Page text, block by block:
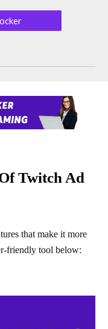
Twitch Ad
that make it more
friendly tool below: